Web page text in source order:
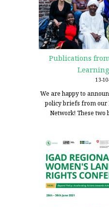
Publications
13-
We are happy to
policy briefs from
Network! These two